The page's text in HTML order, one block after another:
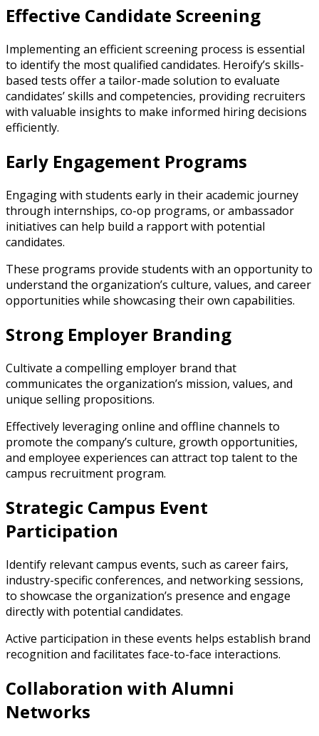
Effective Candidate Screening
Implementing an efficient screening process is essential
to identify the most qualified candidates. Heroify’s skills-
based tests offer a tailor-made solution to evaluate
candidates’ skills and competencies, providing recruiters
with valuable insights to make informed hiring decisions
efficiently.
Early Engagement Programs
Engaging with students early in their academic journey
through internships, co-op programs, or ambassador
initiatives can help build a rapport with potential
candidates.
These programs provide students with an opportunity to
understand the organization’s culture, values, and career
opportunities while showcasing their own capabilities.
Strong Employer Branding
Cultivate a compelling employer brand that
communicates the organization’s mission, values, and
unique selling propositions.
Effectively leveraging online and offline channels to
promote the company’s culture, growth opportunities,
and employee experiences can attract top talent to the
campus recruitment program.
Strategic Campus Event
Participation
Identify relevant campus events, such as career fairs,
industry-specific conferences, and networking sessions,
to showcase the organization’s presence and engage
directly with potential candidates.
Active participation in these events helps establish brand
recognition and facilitates face-to-face interactions.
Collaboration with Alumni
Networks